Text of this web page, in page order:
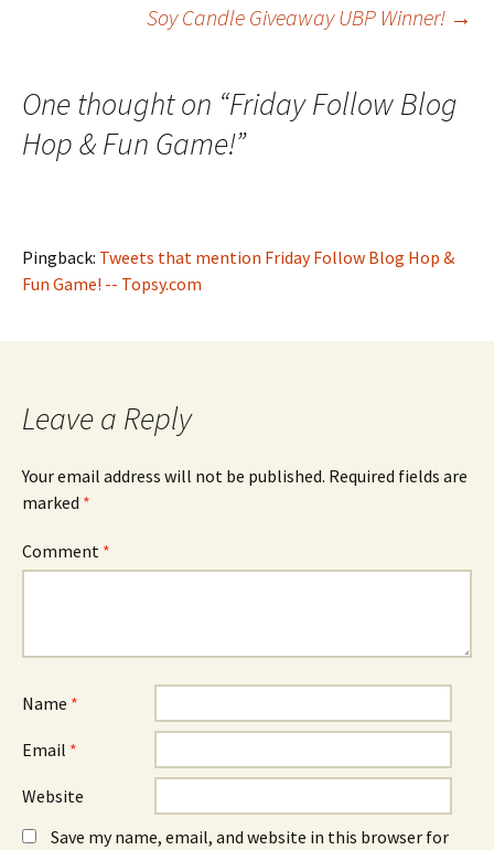
Soy Candle Giveaway UBP Winner! →
One thought on “Friday Follow Blog
Hop & Fun Game!”
Pingback: Tweets that mention Friday Follow Blog Hop &
Fun Game! -- Topsy.com
Leave a Reply
Your email address will not be published. Required fields are
marked *
Comment *
Name *
Email *
Website
Save my name, email, and website in this browser for